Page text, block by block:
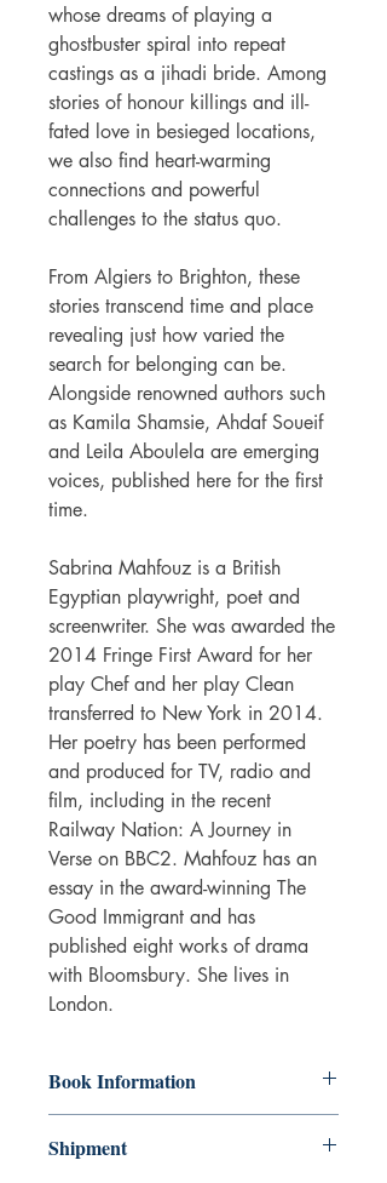
whose dreams of playing a
ghostbuster spiral into repeat
castings as a jihadi bride. Among
stories of honour killings and ill-
fated love in besieged locations,
we also find heart-warming
connections and powerful
challenges to the status quo.
From Algiers to Brighton, these
stories transcend time and place
revealing just how varied the
search for belonging can be.
Alongside renowned authors such
as Kamila Shamsie, Ahdaf Soueif
and Leila Aboulela are emerging
voices, published here for the first
time.
Sabrina Mahfouz is a British
Egyptian playwright, poet and
screenwriter. She was awarded the
2014 Fringe First Award for her
play Chef and her play Clean
transferred to New York in 2014.
Her poetry has been performed
and produced for TV, radio and
film, including in the recent
Railway Nation: A Journey in
Verse on BBC2. Mahfouz has an
essay in the award-winning The
Good Immigrant and has
published eight works of drama
with Bloomsbury. She lives in
London.
Book Information
Shipment